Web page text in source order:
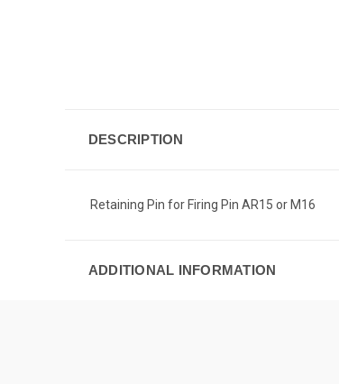
DESCRIPTION
Retaining Pin for Firing Pin AR15 or M16
ADDITIONAL INFORMATION